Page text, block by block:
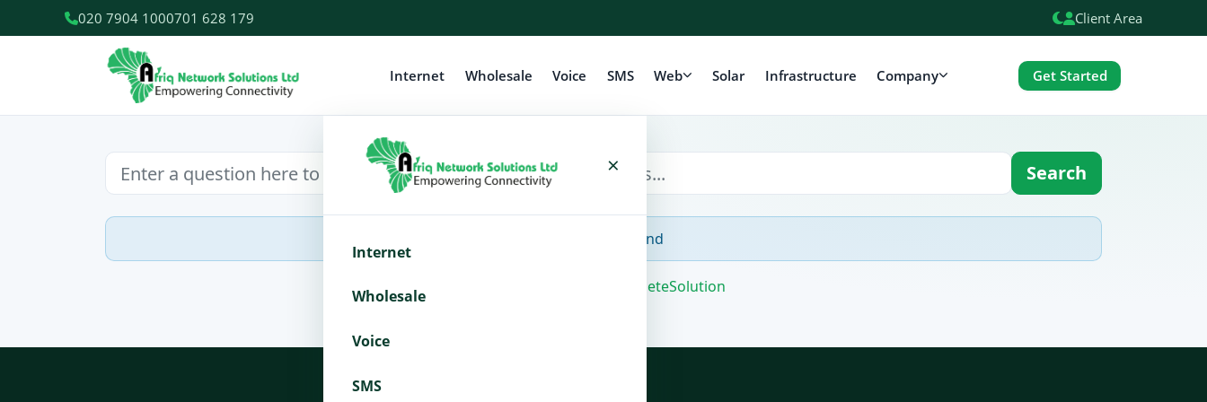
020 7904 1000701 628 179 Client Area
Internet Wholesale Voice SMS Web Solar Infrastructure Company Get Started
×
Internet
Wholesale
Voice
SMS
Search
No Articles Found
WHMCompleteSolution